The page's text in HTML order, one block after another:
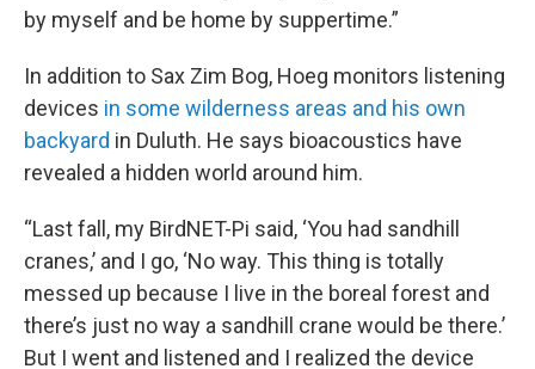
by myself and be home by suppertime.”
In addition to Sax Zim Bog, Hoeg monitors listening
devices in some wilderness areas and his own
backyard in Duluth. He says bioacoustics have
revealed a hidden world around him.
“Last fall, my BirdNET-Pi said, ‘You had sandhill
cranes,’ and I go, ‘No way. This thing is totally
messed up because I live in the boreal forest and
there’s just no way a sandhill crane would be there.’
But I went and listened and I realized the device